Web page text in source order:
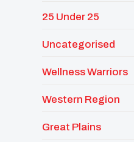
25 Under 25
Uncategorised
Wellness Warriors
Western Region
Great Plains